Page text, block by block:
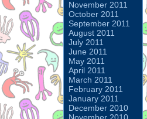
November 2011
October 2011
September 2011
August 2011
July 2011
June 2011
May 2011
April 2011
March 2011
February 2011
January 2011
December 2010